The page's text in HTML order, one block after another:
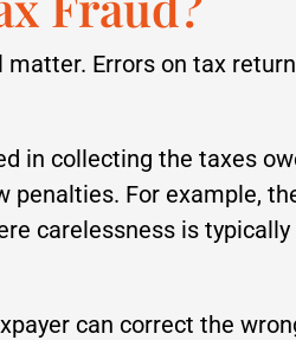
Errors on tax
in collecting the taxes
For example,
carelessness is typically
can correct the